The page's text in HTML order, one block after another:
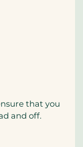
that you
and off.